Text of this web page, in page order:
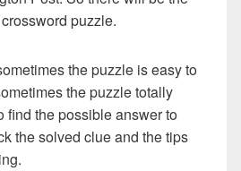
puzzle.
the puzzle is easy to
the puzzle totally
find the possible answer to
the solved clue and the tips